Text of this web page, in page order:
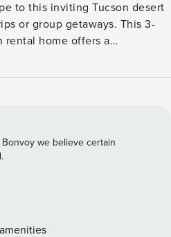
to this inviting Tucson desert
or group getaways. This 3-
rental home offers a
dining, and downtown
memorable stays. -- THE
SLEEPING ARRANGEMENTS -
2: 1 queen bed - Bedroom
- Smart TVs, dining table -
- Microwave, blender,
(pods provided) -
we believe certain